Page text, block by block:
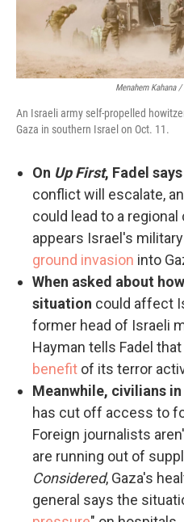
Menahem Kahana
An Israeli army self-propelled
Gaza in southern Israel on Oct. 11.
On Up First, Fadel says
conflict will escalate,
could lead to a
appears Israel's
ground invasion into
When asked about
situation could affect
former head of Israeli
Hayman tells Fadel
benefit of its terror
Meanwhile, civilians
has cut off access to
Foreign journalists
are running out of
Considered, Gaza's
general says the